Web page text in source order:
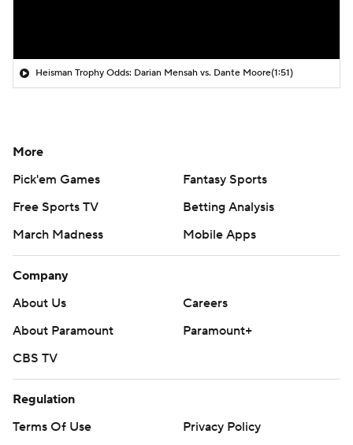
Heisman Trophy Odds: Darian Mensah vs. Dante Moore(1:51)
More
Pick'em Games
Fantasy Sports
Free Sports TV
Betting Analysis
March Madness
Mobile Apps
Company
About Us
Careers
About Paramount
Paramount+
CBS TV
Regulation
Terms Of Use
Privacy Policy